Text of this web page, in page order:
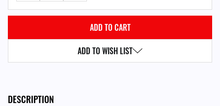
ADD TO WISH LIST
DESCRIPTION